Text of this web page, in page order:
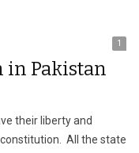
1
in Pakistan
their liberty and
All the state